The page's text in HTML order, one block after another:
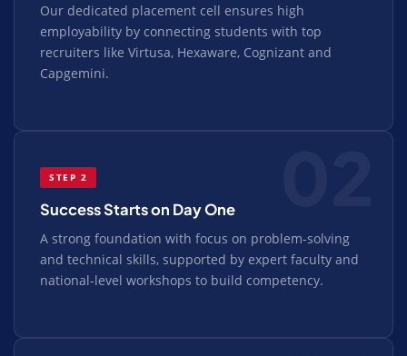
Our dedicated placement cell ensures high
employability by connecting students with top
recruiters like Virtusa, Hexaware, Cognizant and
Capgemini.
STEP 2
Success Starts on Day One
A strong foundation with focus on problem-solving
and technical skills, supported by expert faculty and
national-level workshops to build competency.